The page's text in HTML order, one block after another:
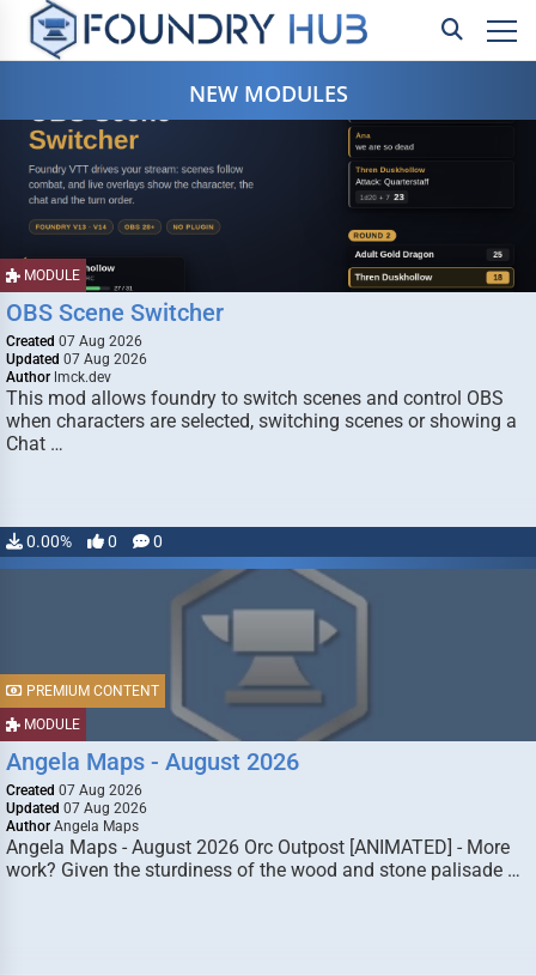
NEW MODULES
MODULE
OBS Scene Switcher
Created 07 Aug 2026
Updated 07 Aug 2026
Author lmck.dev
This mod allows foundry to switch scenes and control OBS
when characters are selected, switching scenes or showing a
Chat …
0.00% 0 0
MODULE
PREMIUM CONTENT
Angela Maps - August 2026
Created 07 Aug 2026
Updated 07 Aug 2026
Author Angela Maps
Angela Maps - August 2026 Orc Outpost [ANIMATED] - More
work? Given the sturdiness of the wood and stone palisade …